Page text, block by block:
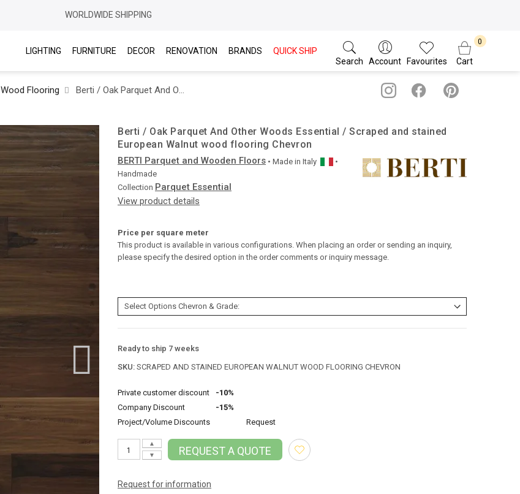
WORLDWIDE SHIPPING
LIGHTING FURNITURE DECOR RENOVATION BRANDS
QUICK SHIP
Search
Account Favourites Cart
Flooring Berti / Oak Parquet And Other Woods Essential / Scraped and stained European Walnut wood flooring Chevron
Berti / Oak Parquet And Other Woods Essential / Scraped and stained
European Walnut wood flooring Chevron
BERTI Parquet and Wooden Floors • Made in Italy
•
Handmade
Collection Parquet Essential
View product details
Price per square meter
This product is available in various configurations. When placing an order or sending an inquiry,
please specify the desired option in the order comments or inquiry message.
Ready to ship 7 weeks
SKU: SCRAPED AND STAINED EUROPEAN WALNUT WOOD FLOORING CHEVRON
Private customer discount
-10%
Company Discount
-15%
Project/Volume Discounts
Request
▼
▲
REQUEST A QUOTE
Request for information